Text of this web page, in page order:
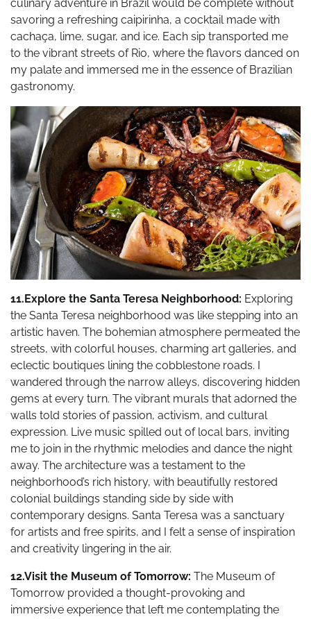
culinary adventure in Brazil would be complete without
savoring a refreshing caipirinha, a cocktail made with
cachaça, lime, sugar, and ice. Each sip transported me
to the vibrant streets of Rio, where the flavors danced on
my palate and immersed me in the essence of Brazilian
gastronomy.
11.Explore the Santa Teresa Neighborhood: Exploring
the Santa Teresa neighborhood was like stepping into an
artistic haven. The bohemian atmosphere permeated the
streets, with colorful houses, charming art galleries, and
eclectic boutiques lining the cobblestone roads. I
wandered through the narrow alleys, discovering hidden
gems at every turn. The vibrant murals that adorned the
walls told stories of passion, activism, and cultural
expression. Live music spilled out of local bars, inviting
me to join in the rhythmic melodies and dance the night
away. The architecture was a testament to the
neighborhood’s rich history, with beautifully restored
colonial buildings standing side by side with
contemporary designs. Santa Teresa was a sanctuary
for artists and free spirits, and I felt a sense of inspiration
and creativity lingering in the air.
12.Visit the Museum of Tomorrow: The Museum of
Tomorrow provided a thought-provoking and
immersive experience that left me contemplating the